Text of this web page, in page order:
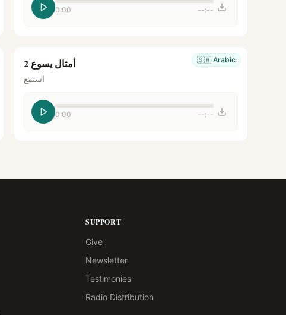
0:00 --:--
🇸🇦 Arabic أمثال يسوع 2
استمع
0:00 --:--
SUPPORT
Give
Newsletter
Testimonies
Radio Distribution